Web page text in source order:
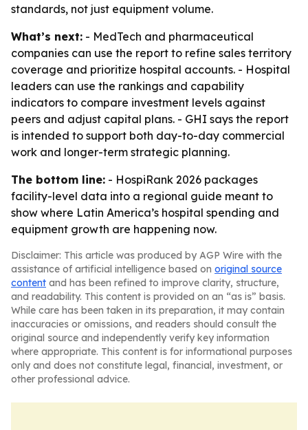
standards, not just equipment volume.
What’s next: - MedTech and pharmaceutical
companies can use the report to refine sales territory
coverage and prioritize hospital accounts. - Hospital
leaders can use the rankings and capability
indicators to compare investment levels against
peers and adjust capital plans. - GHI says the report
is intended to support both day-to-day commercial
work and longer-term strategic planning.
The bottom line: - HospiRank 2026 packages
facility-level data into a regional guide meant to
show where Latin America’s hospital spending and
equipment growth are happening now.
Disclaimer: This article was produced by AGP Wire with the
assistance of artificial intelligence based on original source
content and has been refined to improve clarity, structure,
and readability. This content is provided on an “as is” basis.
While care has been taken in its preparation, it may contain
inaccuracies or omissions, and readers should consult the
original source and independently verify key information
where appropriate. This content is for informational purposes
only and does not constitute legal, financial, investment, or
other professional advice.